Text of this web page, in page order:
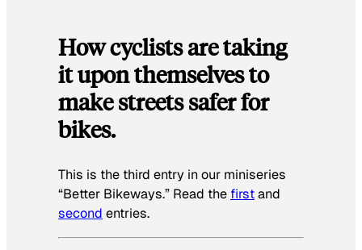
How cyclists are taking
it upon themselves to
make streets safer for
bikes.
This is the third entry in our miniseries
“Better Bikeways.” Read the firstand
second entries.